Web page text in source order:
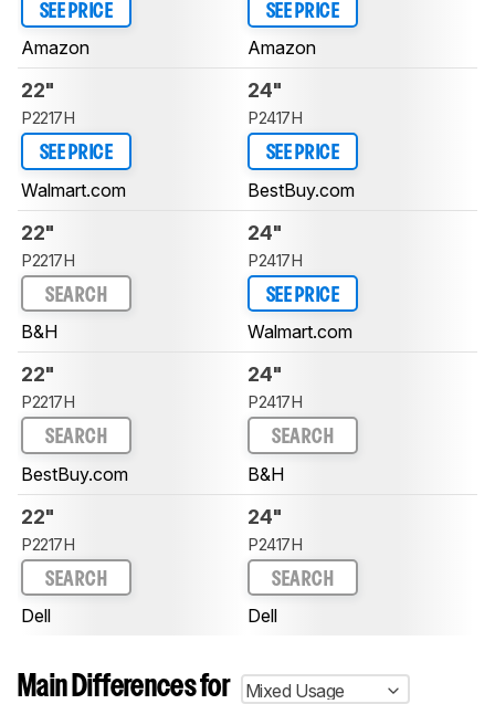
SEE PRICE
Amazon
SEE PRICE
Amazon
22"
P2217H
SEE PRICE
Walmart.com
24"
P2417H
SEE PRICE
BestBuy.com
22"
P2217H
SEARCH
B&H
24"
P2417H
SEE PRICE
Walmart.com
22"
P2217H
SEARCH
BestBuy.com
24"
P2417H
SEARCH
B&H
22"
P2217H
SEARCH
Dell
24"
P2417H
SEARCH
Dell
Main Differences for
Mixed Usage